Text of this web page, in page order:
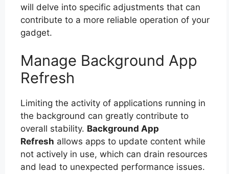
will delve into specific adjustments that can
contribute to a more reliable operation of your
gadget.
Manage Background App
Refresh
Limiting the activity of applications running in
the background can greatly contribute to
overall stability. Background App
Refresh allows apps to update content while
not actively in use, which can drain resources
and lead to unexpected performance issues.